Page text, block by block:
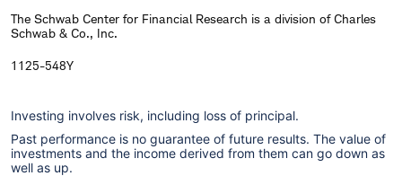
focused on equity trading and as a financial advisor.
Jim holds an M.S. in Computer Science from the
Georgia Institute of Technology, an MBA from
University. Additionally, he is a Chartered Market
Technician®(CMT).
The Schwab Center for Financial Research is a division of Charles
Schwab & Co., Inc.
1125-548Y
Investing involves risk, including loss of principal.
Past performance is no guarantee of future results. The value of
investments and the income derived from them can go down as
well as up.